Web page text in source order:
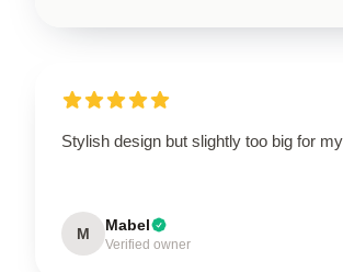
Stylish design but slightly too big for
M Mabel
Verified owner